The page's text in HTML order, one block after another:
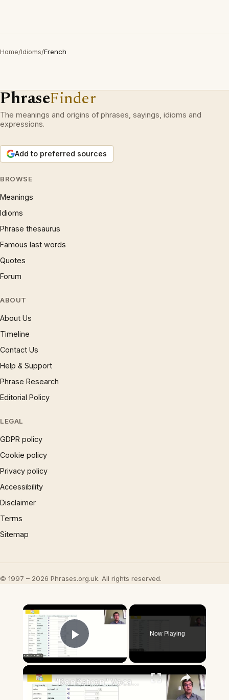
Home/Idioms/French
PhraseFinder
The meanings and origins of phrases, sayings, idioms and
expressions.
Add to preferred sources
BROWSE
Meanings
Idioms
Phrase thesaurus
Famous last words
Quotes
Forum
ABOUT
About Us
Timeline
Contact Us
Help & Support
Phrase Research
Editorial Policy
LEGAL
GDPR policy
Cookie policy
Privacy policy
Accessibility
Disclaimer
Terms
Sitemap
© 1997 – 2026 Phrases.org.uk. All rights reserved.
×
Play Video
Now Playing
×
"BonPatron" Vocabulary Guide: Dates and Times